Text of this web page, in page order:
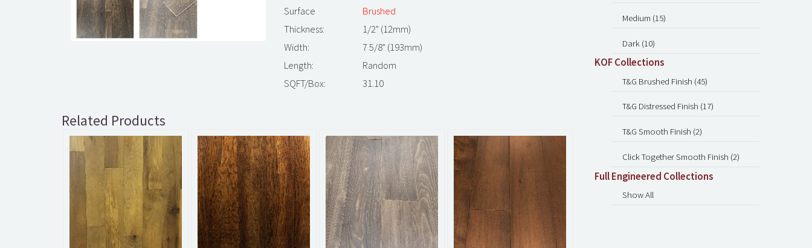
Surface
Brushed
Thickness:
1/2" (12mm)
Width:
7 5/8" (193mm)
Length:
Random
SQFT/Box:
31.10
Related Products
Medium (15)
Dark (10)
KOF Collections
T&G Brushed Finish (45)
T&G Distressed Finish (17)
T&G Smooth Finish (2)
Click Together Smooth Finish (2)
Full Engineered Collections
Show All